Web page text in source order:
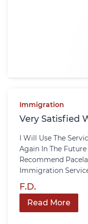
Immigration
Very Satisfied
I Will Use The
Again In The
Recommend
Immigration
F.D.
Read More